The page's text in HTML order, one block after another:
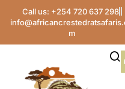
Call us: +254 720 637 298
m